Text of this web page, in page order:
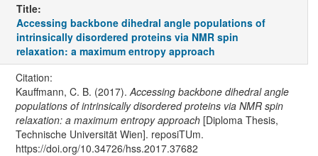
Title:
Accessing backbone dihedral angle populations of
intrinsically disordered proteins via NMR spin
relaxation: a maximum entropy approach
Citation:
Kauffmann, C. B. (2017). Accessing backbone dihedral angle
populations of intrinsically disordered proteins via NMR spin
relaxation: a maximum entropy approach[Diploma Thesis,
Technische Universität Wien]. reposiTUm.
https://doi.org/10.34726/hss.2017.37682